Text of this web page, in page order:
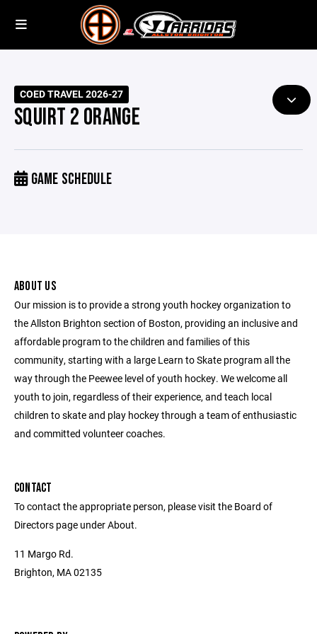
COED TRAVEL 2026-27
SQUIRT 2 ORANGE
GAME SCHEDULE
ABOUT US
Our mission is to provide a strong youth hockey organization to
the Allston Brighton section of Boston, providing an inclusive and
affordable program to the children and families of this
community, starting with a large Learn to Skate program all the
way through the Peewee level of youth hockey. We welcome all
youth to join, regardless of their experience, and teach local
children to skate and play hockey through a team of enthusiastic
and committed volunteer coaches.
CONTACT
To contact the appropriate person, please visit the Board of
Directors page under About.
11 Margo Rd.
Brighton, MA 02135